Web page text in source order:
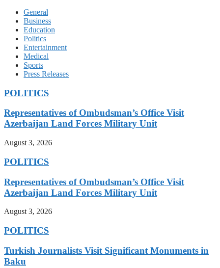
General
Business
Education
Politics
Entertainment
Medical
Sports
Press Releases
POLITICS
Representatives of Ombudsman’s Office Visit
Azerbaijan Land Forces Military Unit
August 3, 2026
POLITICS
Representatives of Ombudsman’s Office Visit
Azerbaijan Land Forces Military Unit
August 3, 2026
POLITICS
Turkish Journalists Visit Significant Monuments in
Baku